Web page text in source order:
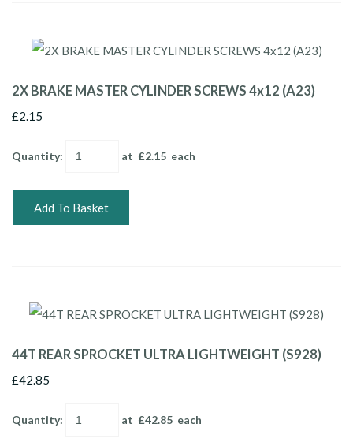
2X BRAKE MASTER CYLINDER SCREWS 4x12 (A23)
£2.15
Quantity: at £2.15 each
Add To Basket
44T REAR SPROCKET ULTRA LIGHTWEIGHT (S928)
£42.85
Quantity: at £42.85 each